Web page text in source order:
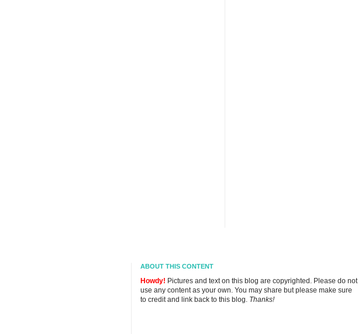
ABOUT THIS CONTENT
Howdy! Pictures and text on this blog are copyrighted. Please do not
use any content as your own. You may share but please make sure
to credit and link back to this blog. Thanks!